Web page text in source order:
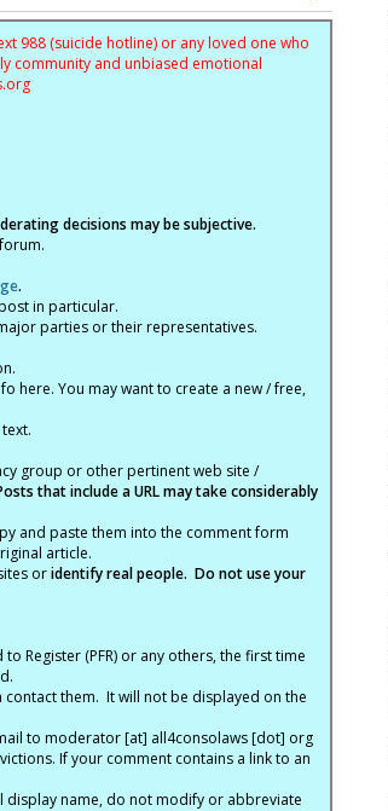
988 (suicide hotline) or any loved one who
community and unbiased emotional
decisions may be subjective.
.
in particular.
parties or their representatives.
here. You may want to create a new / free,
group or other pertinent web site /
that include a URL may take considerably
and paste them into the comment form
article.
oridentify real people. Do not use your
Register (PFR) or any others, the first time
contact them. It will not be displayed on the
to moderator [at] all4consolaws [dot] org
If your comment contains a link to an
display name, do not modify or abbreviate